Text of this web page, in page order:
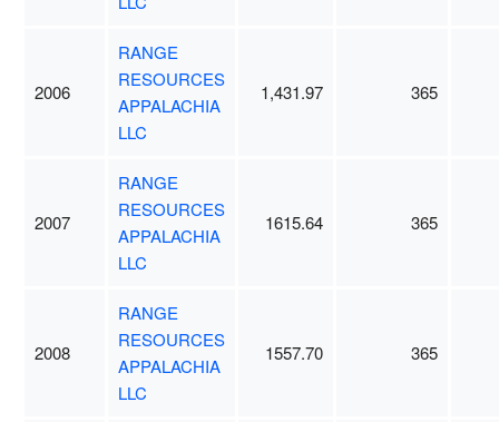
2006
RANGE
RESOURCES
APPALACHIA
LLC
1,431.97 365
2007
RANGE
RESOURCES
APPALACHIA
LLC
1615.64 365
2008
RANGE
RESOURCES
APPALACHIA
LLC
1557.70 365